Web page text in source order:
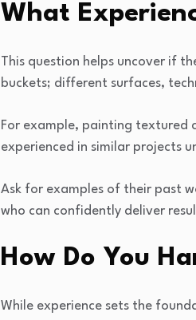
What
This question helps uncover if
buckets; different surfaces,
For example, painting textured
experienced in similar projects
Ask for examples of their past
who can confidently deliver
How Do You
While experience sets the